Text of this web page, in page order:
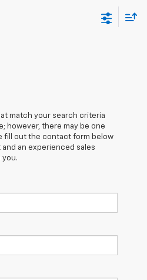
match your search criteria
however, there may be one
fill out the contact form below
an experienced sales
you.